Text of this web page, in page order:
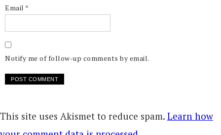
Email *
Notify me of follow-up comments by email.
This site uses Akismet to reduce spam. Learn how